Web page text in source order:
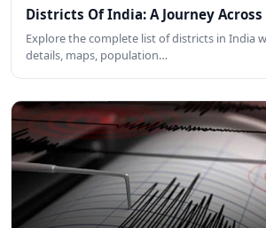
Districts Of India: A Journey Across
Explore the complete list of districts in India
details, maps, population…